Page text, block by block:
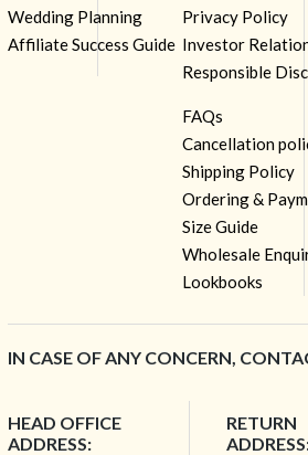
Wedding Planning
Affiliate Success Guide
Privacy Policy
Investor
Responsible
FAQs
Cancellation
Shipping Policy
Ordering &
Size Guide
Wholesale
Lookbooks
IN CASE OF ANY CONCERN,
HEAD OFFICE
ADDRESS:
RETURN